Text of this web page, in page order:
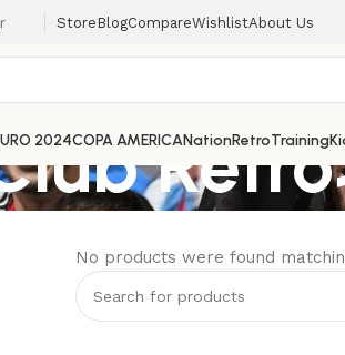
Store BlogCompareWishlistAbout Us
2024COPA AMERICANationRetroTraining
No products were found